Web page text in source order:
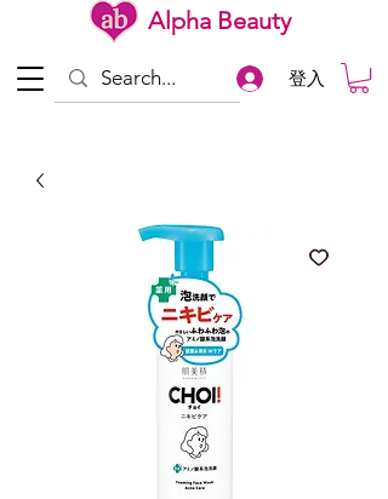
Alpha Beauty
登入